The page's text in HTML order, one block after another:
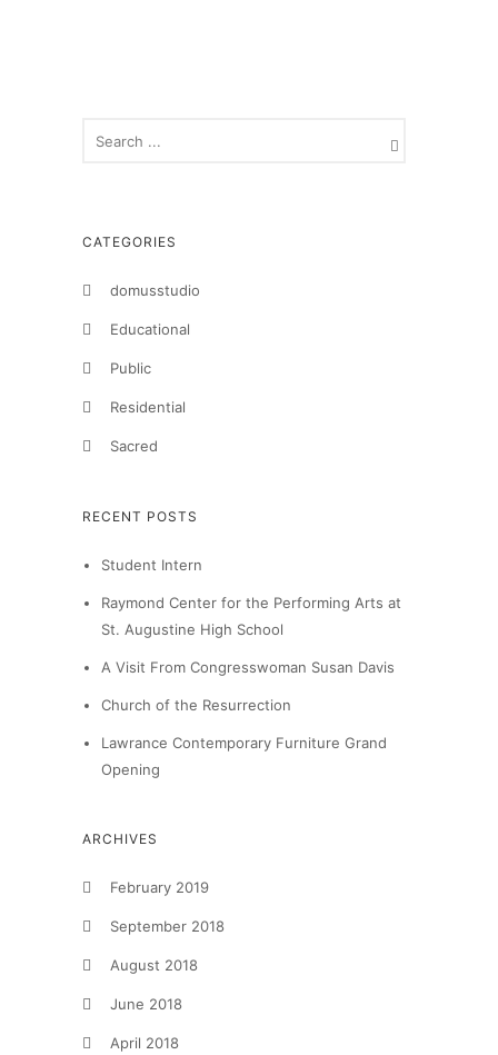
CATEGORIES
domusstudio
Educational
Public
Residential
Sacred
RECENT POSTS
Student Intern
Raymond Center for the Performing Arts at
St. Augustine High School
A Visit From Congresswoman Susan Davis
Church of the Resurrection
Lawrance Contemporary Furniture Grand
Opening
ARCHIVES
February 2019
September 2018
August 2018
June 2018
April 2018